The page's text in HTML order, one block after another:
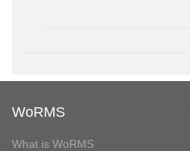
WoRMS
What is WoRMS